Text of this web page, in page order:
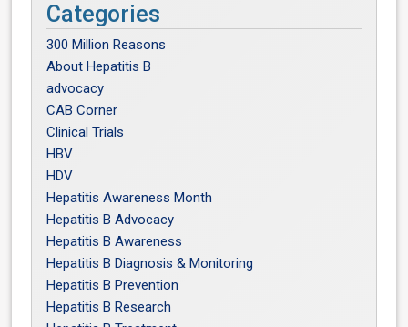
Categories
300 Million Reasons
About Hepatitis B
advocacy
CAB Corner
Clinical Trials
HBV
HDV
Hepatitis Awareness Month
Hepatitis B Advocacy
Hepatitis B Awareness
Hepatitis B Diagnosis & Monitoring
Hepatitis B Prevention
Hepatitis B Research